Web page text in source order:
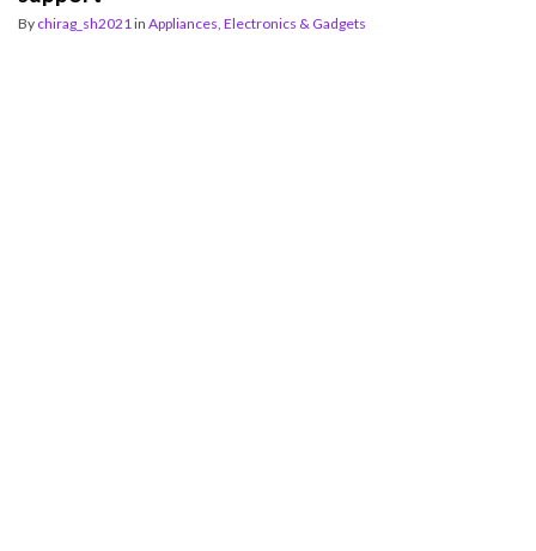
By chirag_sh2021in Appliances, Electronics & Gadgets